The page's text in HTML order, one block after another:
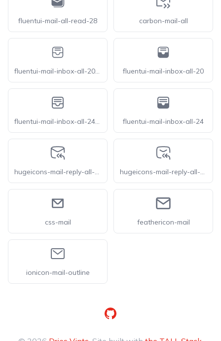
fluentui-mail-all-read-28 carbon-mail-all
fluentui-mail-inbox-all-20-o fluentui-mail-inbox-all-20
fluentui-mail-inbox-all-24-o fluentui-mail-inbox-all-24
hugeicons-mail-reply-all-01 hugeicons-mail-reply-all-02
css-mail feathericon-mail
ionicon-mail-outline
GitHub